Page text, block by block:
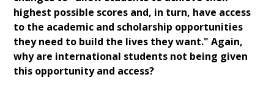
highest possible scores and, in turn, have access
to the academic and scholarship opportunities
they need to build the lives they want." Again,
why are international students not being given
this opportunity and access?